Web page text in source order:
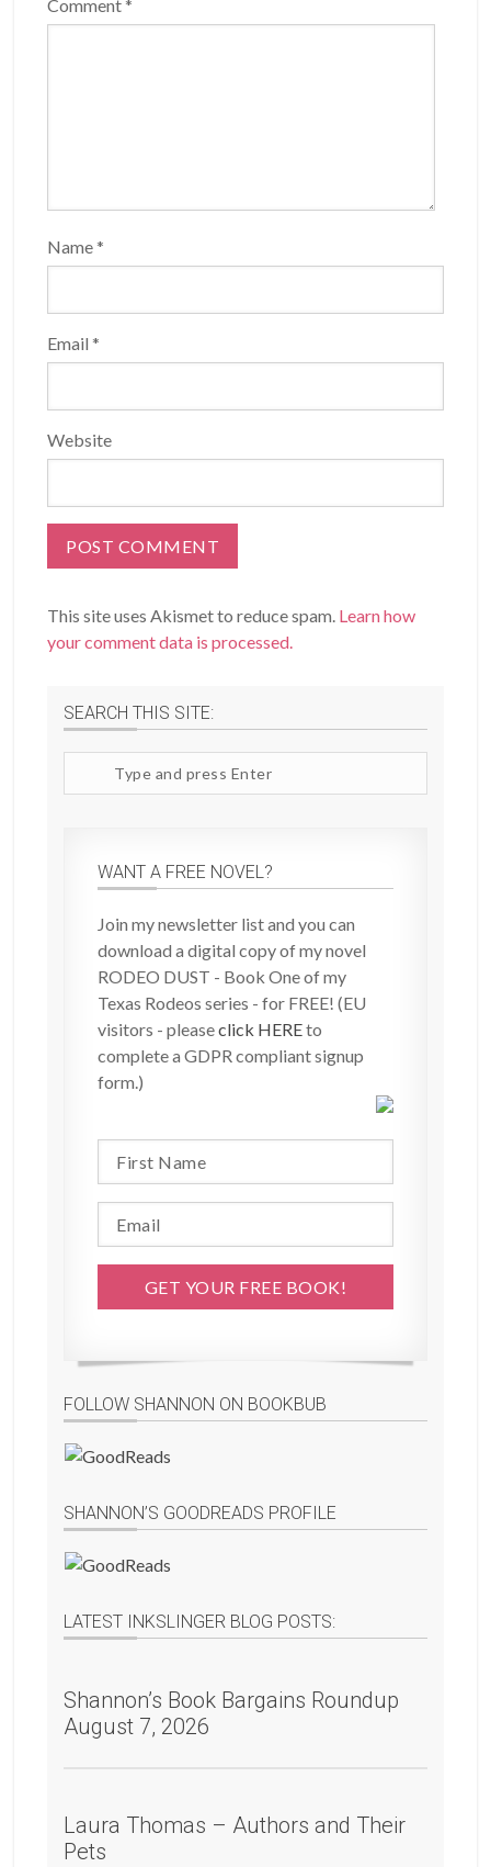
Comment*
Name*
Email*
Website
This site uses Akismet to reduce spam. Learn how
your comment data is processed.
SEARCH THIS SITE:
site
WANT A FREE NOVEL?
Join my newsletter list and you can
download a digital copy of my novel
RODEO DUST - Book One of my
Texas Rodeos series - for FREE! (EU
visitors - pleaseclick HEREto
complete a GDPR compliant signup
form.)
FOLLOW SHANNON ON BOOKBUB
SHANNON’S GOODREADS PROFILE
LATEST INKSLINGER BLOG POSTS:
Shannon’s Book Bargains Roundup
August 7, 2026
Laura Thomas – Authors and Their
Pets